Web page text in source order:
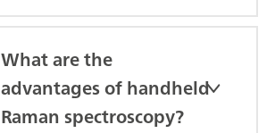
What are the
advantages of handheld
Raman spectroscopy?